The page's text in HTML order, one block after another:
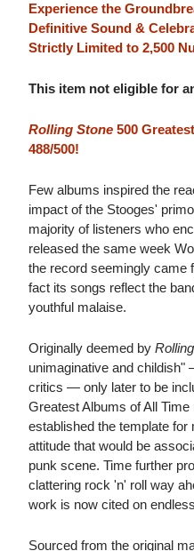
Experience the
Definitive Sound &
Strictly Limited to 2,500
This item not eligible for
Rolling Stone 500
488/500!
Few albums inspired the
impact of the Stooges'
majority of listeners who
released the same week
the record seemingly came
fact its songs reflect the
youthful malaise.
Originally deemed by
unimaginative and
critics — only later to be
Greatest Albums of All Time
established the template
attitude that would be
punk scene. Time further
clattering rock 'n' roll way
work is now cited on
Sourced from the original